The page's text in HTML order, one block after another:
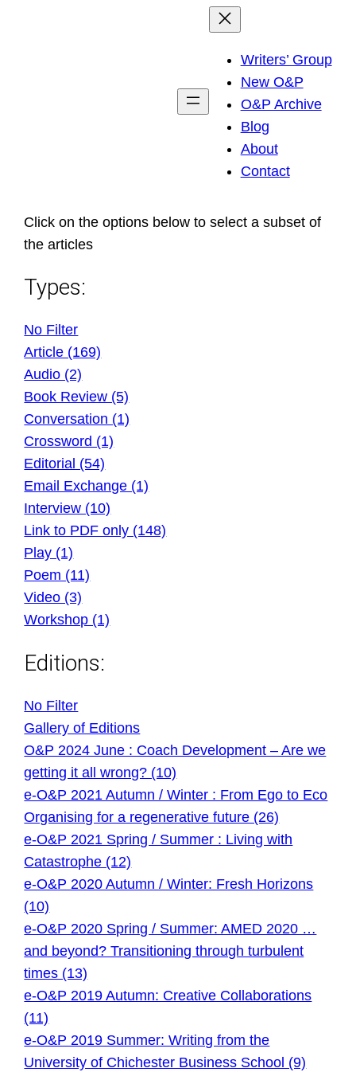
Writers’ Group
New O&P
O&P Archive
Blog
About
Contact
Click on the options below to select a subset of
the articles
Types:
No Filter
Article (169)
Audio (2)
Book Review (5)
Conversation (1)
Crossword (1)
Editorial (54)
Email Exchange (1)
Interview (10)
Link to PDF only (148)
Play (1)
Poem (11)
Video (3)
Workshop (1)
Editions:
No Filter
Gallery of Editions
O&P 2024 June : Coach Development – Are we
getting it all wrong? (10)
e-O&P 2021 Autumn / Winter : From Ego to Eco
Organising for a regenerative future (26)
e-O&P 2021 Spring / Summer : Living with
Catastrophe (12)
e-O&P 2020 Autumn / Winter: Fresh Horizons
(10)
e-O&P 2020 Spring / Summer: AMED 2020 …
and beyond? Transitioning through turbulent
times (13)
e-O&P 2019 Autumn: Creative Collaborations
(11)
e-O&P 2019 Summer: Writing from the
University of Chichester Business School (9)